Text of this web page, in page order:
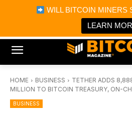
WILL BITCOIN MINERS
LEARN
Bitcoin Magazine News
Bitcoin Magazine
Portfolio Tracker & Media
HOME BUSINESS
TETHER ADDS
MILLION TO BITCOIN TREASURY, ON-
BUSINESS